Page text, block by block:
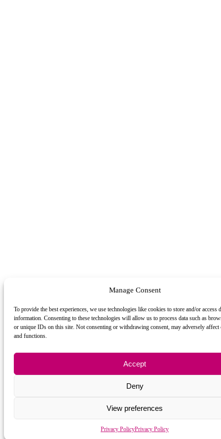
Manage Consent
To provide the best experiences, we use technologies like cookies to store and/or access
information. Consenting to these technologies will allow us to process data such as
or unique IDs on this site. Not consenting or withdrawing consent, may adversely affect
and functions.
Accept
Deny
View preferences
Privacy PolicyPrivacy Policy